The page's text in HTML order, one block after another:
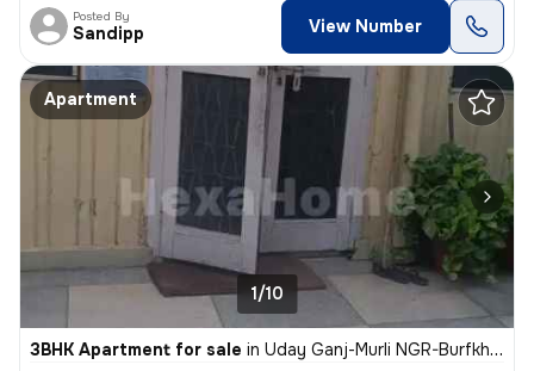
Posted By
Sandipp View Number
Apartment
1/10
3BHK Apartment for sale in Uday Ganj-Murli NGR-Burfkhana, Husainganj, Lucknow